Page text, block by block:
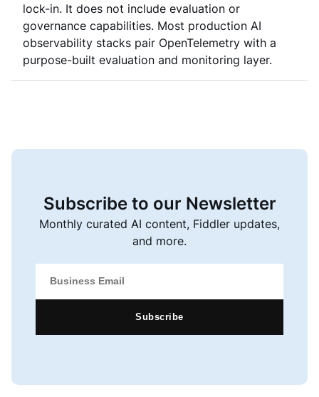
lock-in. It does not include evaluation or
governance capabilities. Most production AI
observability stacks pair OpenTelemetry with a
purpose-built evaluation and monitoring layer.
Subscribe to our Newsletter
Monthly curated AI content, Fiddler updates,
and more.
Subscribe